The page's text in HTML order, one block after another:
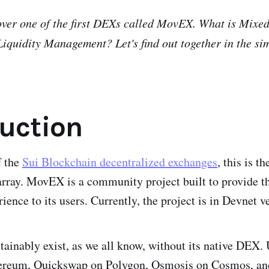
one of the first DEXs called MovEX. What is
Management? Let's find out together in the
the Sui Blockchain decentralized exchanges, this is
MovEX is a community project built to provide
to its users. Currently, the project is in Devnet
exist, as we all know, without its native DEX.
Quickswap on Polygon, Osmosis on Cosmos,